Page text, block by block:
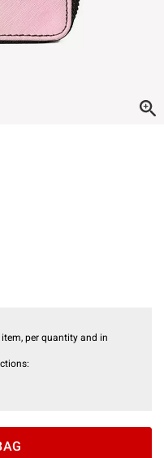
per quantity and in